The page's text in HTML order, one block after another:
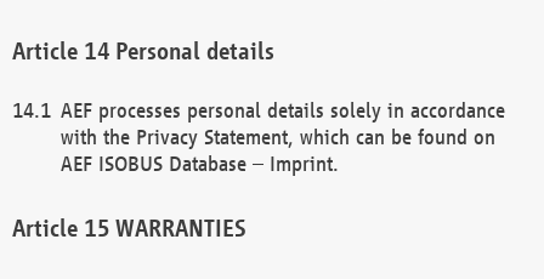
Personal details
AEF processes personal details solely in accordance
with the Privacy Statement, which can be found on
AEF ISOBUS Database – Imprint.
WARRANTIES